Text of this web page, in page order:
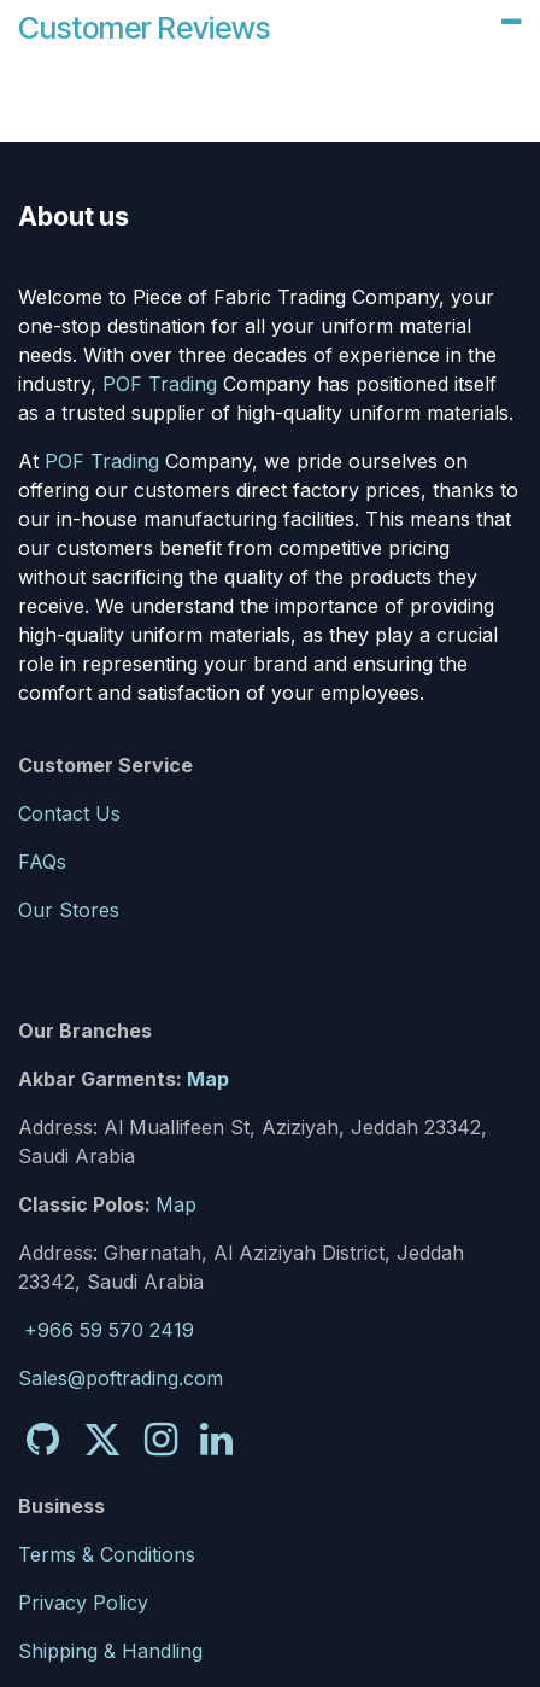
Customer Reviews
About us
Welcome to Piece of Fabric Trading Company, your
one-stop destination for all your uniform material
needs. With over three decades of experience in the
industry, POF Trading Company has positioned itself
as a trusted supplier of high-quality uniform materials.
At POF Trading Company, we pride ourselves on
offering our customers direct factory prices, thanks to
our in-house manufacturing facilities. This means that
our customers benefit from competitive pricing
without sacrificing the quality of the products they
receive. We understand the importance of providing
high-quality uniform materials, as they play a crucial
role in representing your brand and ensuring the
comfort and satisfaction of your employees.
Customer Service
Contact Us
FAQs
Our Stores
Our Branches
Akbar Garments: Map
Address: Al Muallifeen St, Aziziyah, Jeddah 23342,
Saudi Arabia
Classic Polos: Map
Address: Ghernatah, Al Aziziyah District, Jeddah
23342, Saudi Arabia
+966 59 570 2419
Sales@poftrading.com
Business
Terms & Conditions
Privacy Policy
Shipping & Handling